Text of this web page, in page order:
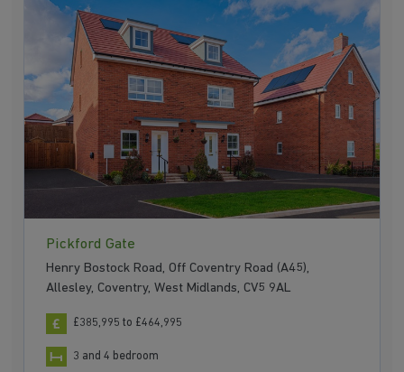
Pickford Gate
Henry Bostock Road, Off Coventry Road (A45),
Allesley, Coventry, West Midlands, CV5 9AL
£385,995 to £464,995
3 and 4 bedroom